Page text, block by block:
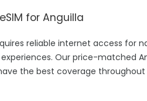
for Anguilla
reliable internet access for
Our price-matched
the best coverage